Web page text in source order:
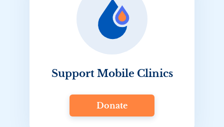
Support Mobile Clinics
Donate